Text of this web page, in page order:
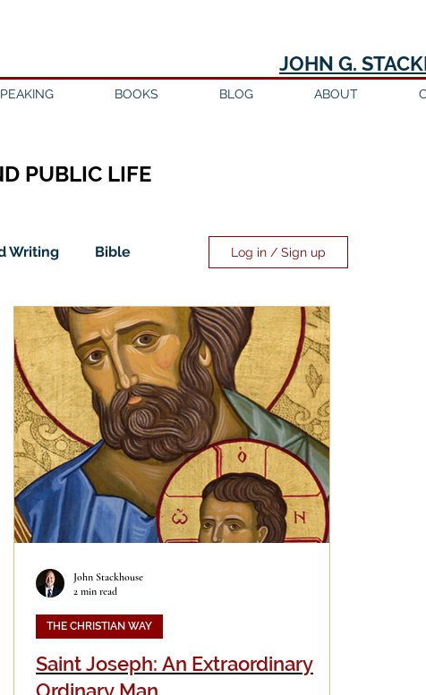
JOHN G.
BOOKS BLOG ABOUT
PUBLIC LIFE
Writing Bible
Education
Evangelism
History Holidays
Media
Log in / Sign up
Saint Joseph: An Extraordinary
Ordinary Man
THE CHRISTIAN WAY
John Stackhouse
2 min read